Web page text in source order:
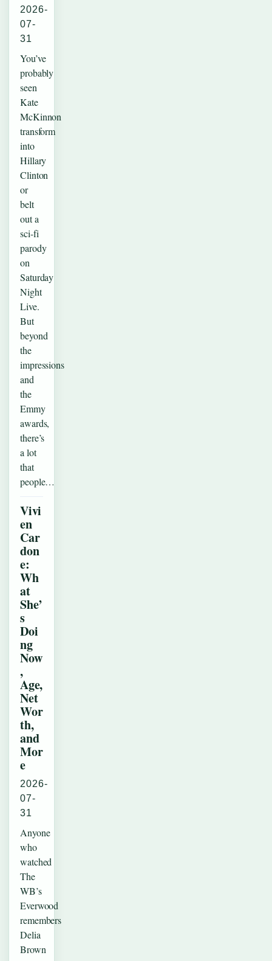
2026-
07-
31
You’ve
probably
seen
Kate
McKinnon
transform
into
Hillary
Clinton
or
belt
out a
sci-fi
parody
on
Saturday
Night
Live.
But
beyond
the
impressions
and
the
Emmy
awards,
there’s
a lot
that
people…
Vivi
en
Car
don
e:
Wh
at
She’
s
Doi
ng
Now
,
Age,
Net
Wor
th,
and
Mor
e
2026-
07-
31
Anyone
who
watched
The
WB’s
Everwood
remembers
Delia
Brown